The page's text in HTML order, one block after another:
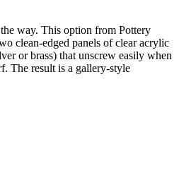
way. This option from Pottery
clean-edged panels of clear acrylic
or brass) that unscrew easily when
The result is a gallery-style